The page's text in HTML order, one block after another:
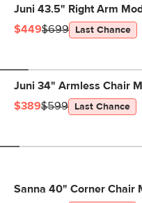
Juni 43.5" Right Arm
$449$699 Last Chance
Juni 34" Armless Chair
$389$599 Last Chance
Sanna 40" Corner Chair